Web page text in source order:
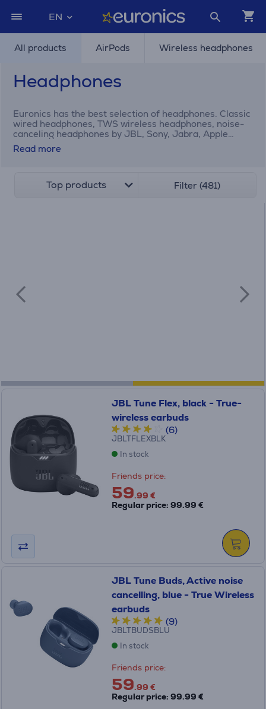
EN
All products AirPods Wireless headphones
Headphones
Euronics has the best selection of headphones. Classic
wired headphones, TWS wireless headphones, noise-
canceling headphones by JBL, Sony, Jabra, Apple
AirPods, etc.
Read more
Top products Filter (481)
JBL Tune Flex, black - True-
wireless earbuds
(6)
JBLTFLEXBLK
In stock
Friends price:
59.99 €
Regular price: 99.99 €
JBL Tune Buds, Active noise
cancelling, blue - True Wireless
earbuds
(9)
JBLTBUDSBLU
In stock
Friends price:
59.99 €
Regular price: 99.99 €